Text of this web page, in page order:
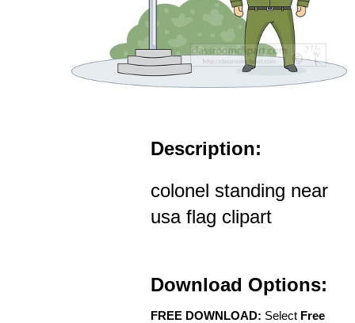
Description:
colonel standing near
usa flag clipart
Download Options:
FREE DOWNLOAD: Select Free